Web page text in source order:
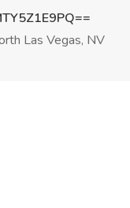
Las Vegas, NV